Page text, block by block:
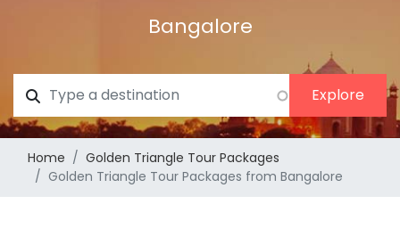
Bangalore
Home
Golden Triangle Tour Packages
Golden Triangle Tour Packages from Bangalore